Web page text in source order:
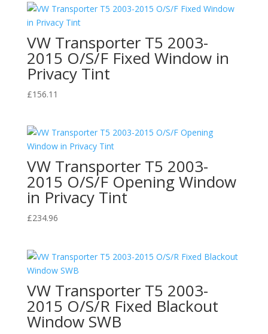
VW Transporter T5 2003-
2015 O/S/F Fixed Window in
Privacy Tint
£156.11
VW Transporter T5 2003-
2015 O/S/F Opening Window
in Privacy Tint
£234.96
VW Transporter T5 2003-
2015 O/S/R Fixed Blackout
Window SWB